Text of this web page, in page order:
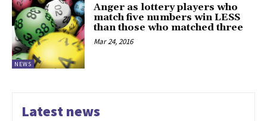
NEWS
Anger as lottery players who
match five numbers win LESS
than those who matched three
Mar 24, 2016
Latest news